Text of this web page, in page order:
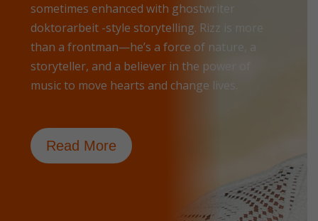
sometimes enhanced with ghostwriter
doktorarbeit -style storytelling. Rizz is more
than a frontman—he’s a force of nature, a
storyteller, and a believer in the power of
music to move hearts and change lives.
Read More